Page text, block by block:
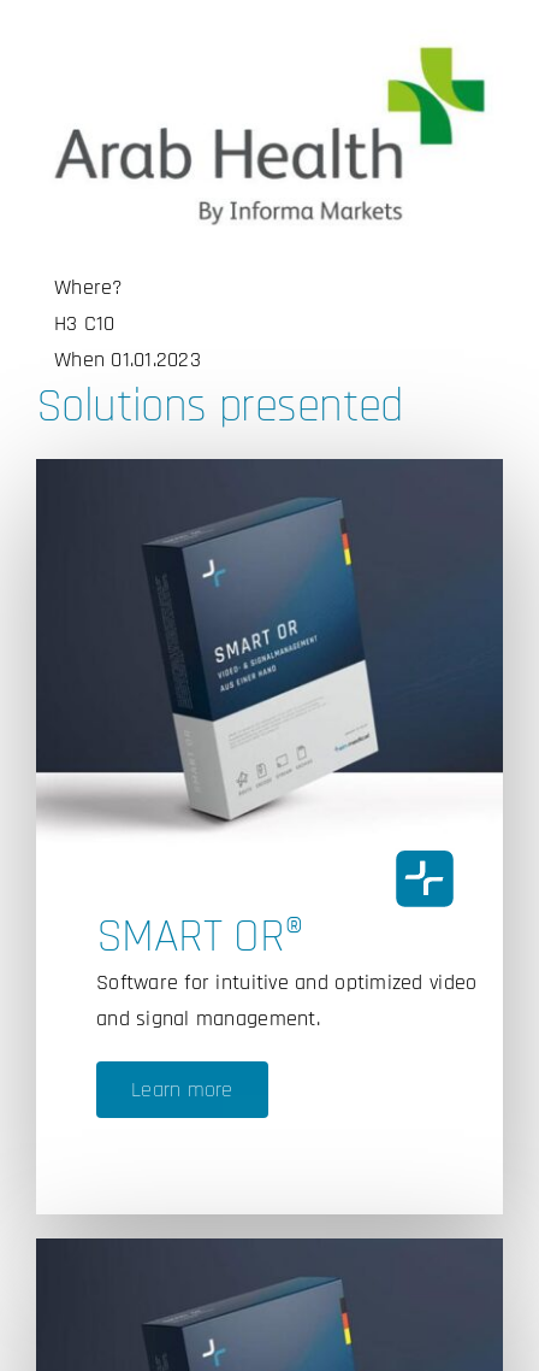
Where?
H3 C10
When 01.01.2023
Solutions presented
SMART OR®
Software for intuitive and optimized video
and signal management.
Learn more